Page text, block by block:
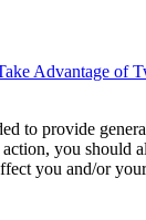
Advantage of
to provide
you should
you and/or